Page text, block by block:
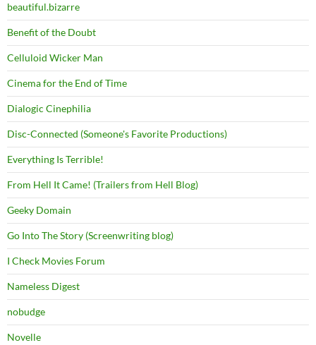
beautiful.bizarre
Benefit of the Doubt
Celluloid Wicker Man
Cinema for the End of Time
Dialogic Cinephilia
Disc-Connected (Someone's Favorite Productions)
Everything Is Terrible!
From Hell It Came! (Trailers from Hell Blog)
Geeky Domain
Go Into The Story (Screenwriting blog)
I Check Movies Forum
Nameless Digest
nobudge
Novelle